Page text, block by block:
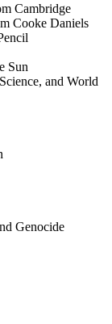
Cambridge
Cooke Daniels
Sun
and World
Genocide